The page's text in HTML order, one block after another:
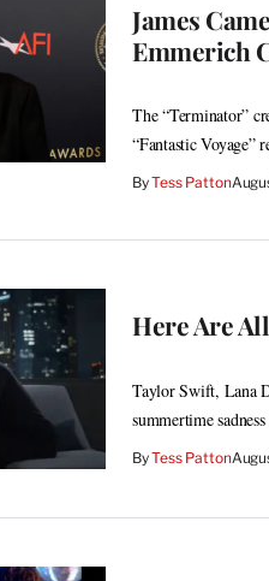
James
Emmerich
The “Terminator”
“Fantastic Voyage”
ByTess Patton
Here Are All
Taylor Swift, Lana
summertime
ByTess Patton